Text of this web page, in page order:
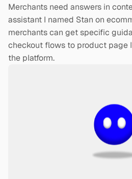
Merchants need answers in
assistant I named Stan on
merchants can get specific
checkout flows to product page
the platform.